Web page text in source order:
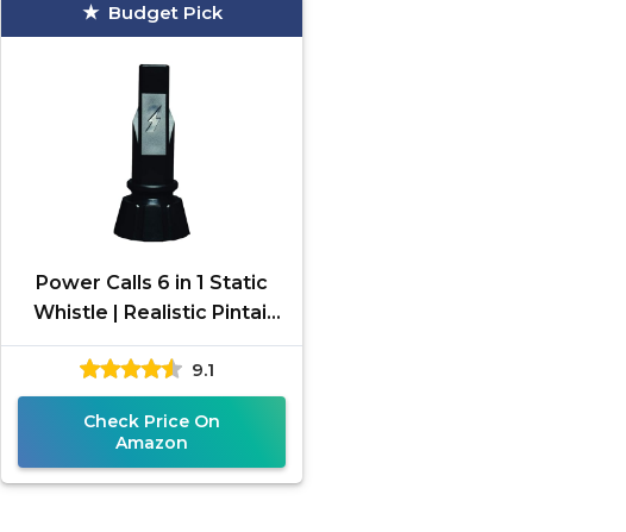
Budget Pick
Power Calls 6 in 1 Static
Whistle | Realistic Pintail
Widgeon Teal Wood Duck
& Mallard Drake Sounds
9.1
Check Price On
Amazon